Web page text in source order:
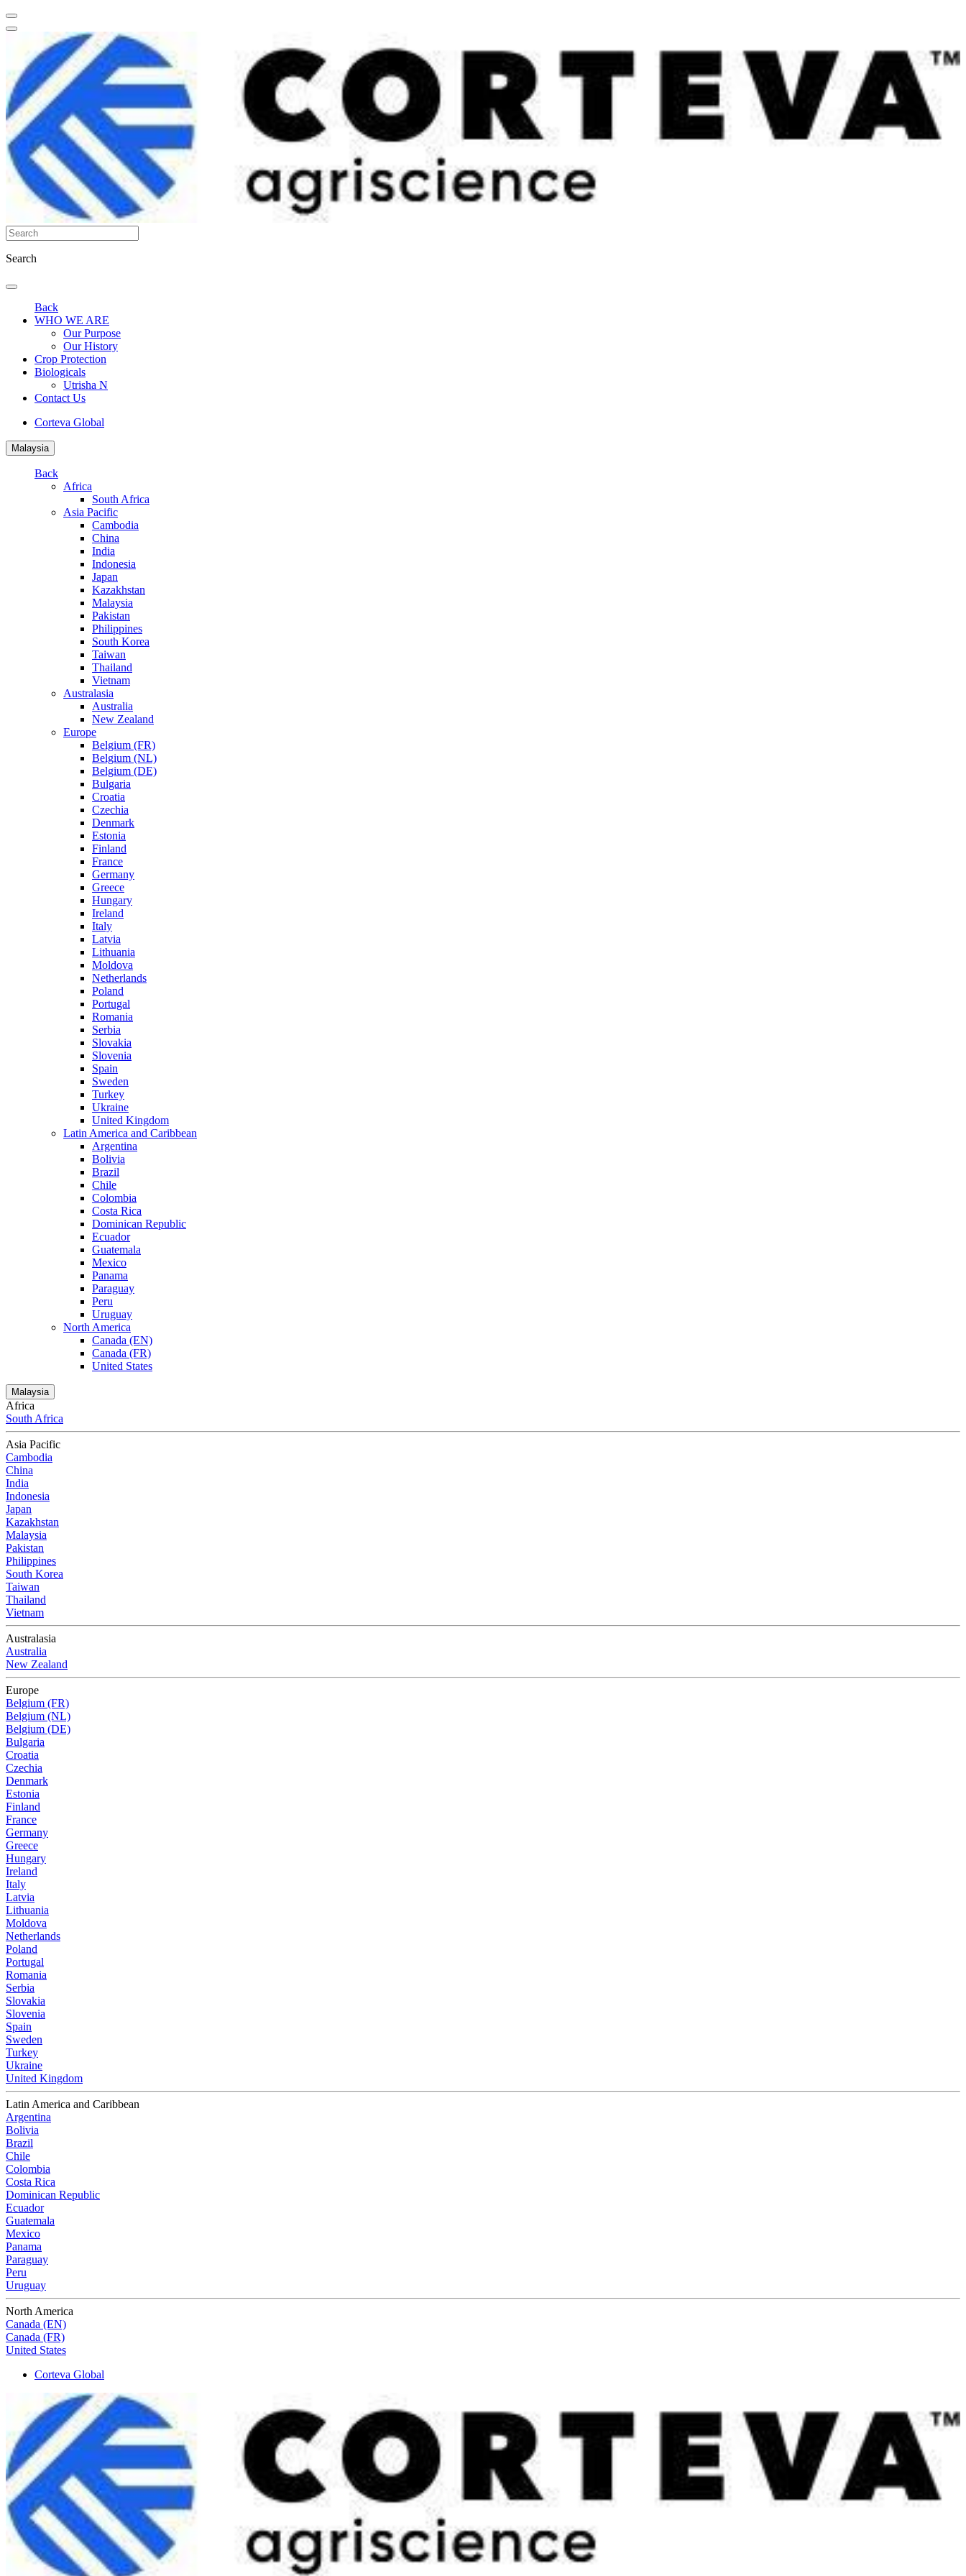
Search
Back
WHO WE ARE
Our Purpose
Our History
Crop Protection
Biologicals
Utrisha N
Contact Us
Corteva Global
Malaysia
Back
Africa
South Africa
Asia Pacific
Cambodia
China
India
Indonesia
Japan
Kazakhstan
Malaysia
Pakistan
Philippines
South Korea
Taiwan
Thailand
Vietnam
Australasia
Australia
New Zealand
Europe
Belgium (FR)
Belgium (NL)
Belgium (DE)
Bulgaria
Croatia
Czechia
Denmark
Estonia
Finland
France
Germany
Greece
Hungary
Ireland
Italy
Latvia
Lithuania
Moldova
Netherlands
Poland
Portugal
Romania
Serbia
Slovakia
Slovenia
Spain
Sweden
Turkey
Ukraine
United Kingdom
Latin America and Caribbean
Argentina
Bolivia
Brazil
Chile
Colombia
Costa Rica
Dominican Republic
Ecuador
Guatemala
Mexico
Panama
Paraguay
Peru
Uruguay
North America
Canada (EN)
Canada (FR)
United States
Malaysia
Africa
South Africa
Asia Pacific
Cambodia
China
India
Indonesia
Japan
Kazakhstan
Malaysia
Pakistan
Philippines
South Korea
Taiwan
Thailand
Vietnam
Australasia
Australia
New Zealand
Europe
Belgium (FR)
Belgium (NL)
Belgium (DE)
Bulgaria
Croatia
Czechia
Denmark
Estonia
Finland
France
Germany
Greece
Hungary
Ireland
Italy
Latvia
Lithuania
Moldova
Netherlands
Poland
Portugal
Romania
Serbia
Slovakia
Slovenia
Spain
Sweden
Turkey
Ukraine
United Kingdom
Latin America and Caribbean
Argentina
Bolivia
Brazil
Chile
Colombia
Costa Rica
Dominican Republic
Ecuador
Guatemala
Mexico
Panama
Paraguay
Peru
Uruguay
North America
Canada (EN)
Canada (FR)
United States
Corteva Global